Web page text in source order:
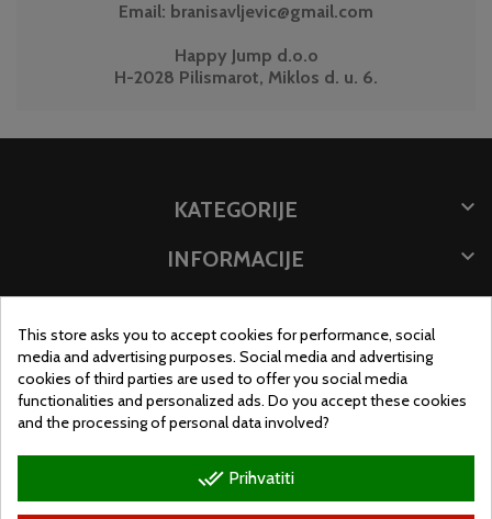
Email: branisavljevic@gmail.com
Happy Jump d.o.o
H-2028 Pilismarot, Miklos d. u. 6.
KATEGORIJE

INFORMACIJE


MJESTO TRGOVINE
This store asks you to accept cookies for performance, social
media and advertising purposes. Social media and advertising
cookies of third parties are used to offer you social media
functionalities and personalized ads. Do you accept these cookies
and the processing of personal data involved?
done_all Prihvatiti